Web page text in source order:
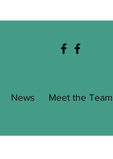
News Meet the Team